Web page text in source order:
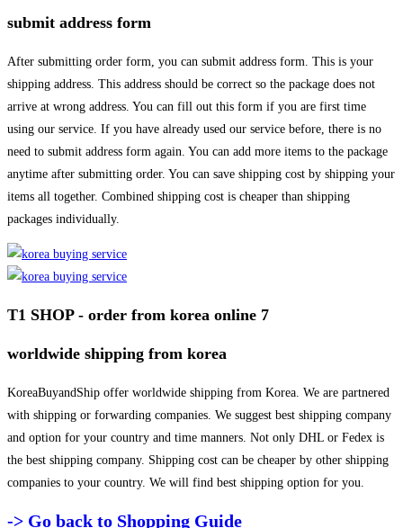
submit address form
After submitting order form, you can submit address form. This is your
shipping address. This address should be correct so the package does not
arrive at wrong address. You can fill out this form if you are first time
using our service. If you have already used our service before, there is no
need to submit address form again. You can add more items to the package
anytime after submitting order. You can save shipping cost by shipping your
items all together. Combined shipping cost is cheaper than shipping
packages individually.
T1 SHOP - order from korea online 7
worldwide shipping from korea
KoreaBuyandShip offer worldwide shipping from Korea. We are partnered
with shipping or forwarding companies. We suggest best shipping company
and option for your country and time manners. Not only DHL or Fedex is
the best shipping company. Shipping cost can be cheaper by other shipping
companies to your country. We will find best shipping option for you.
-> Go back to Shopping Guide